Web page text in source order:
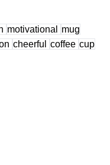
motivational
mug
cheerful coffee cup